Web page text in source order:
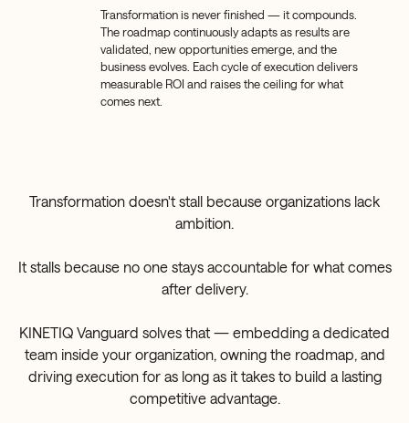
Transformation is never finished — it compounds.
The roadmap continuously adapts as results are
validated, new opportunities emerge, and the
business evolves. Each cycle of execution delivers
measurable ROI and raises the ceiling for what
comes next.
Transformation doesn't stall because organizations lack
ambition.
It stalls because no one stays accountable for what comes
after delivery.
KINETIQ Vanguard solves that — embedding a dedicated
team inside your organization, owning the roadmap, and
driving execution for as long as it takes to build a lasting
competitive advantage.